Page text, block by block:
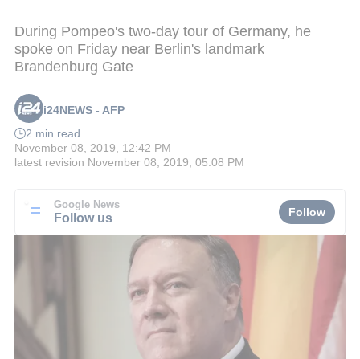
During Pompeo's two-day tour of Germany, he
spoke on Friday near Berlin's landmark
Brandenburg Gate
i24NEWS - AFP
2 min read
November 08, 2019, 12:42 PM
latest revision November 08, 2019, 05:08 PM
Google News
Follow us Follow